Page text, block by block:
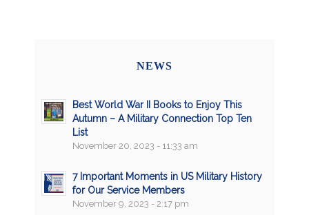
NEWS
Best World War II Books to Enjoy This
Autumn – A Military Connection Top Ten
List
November 20, 2023 - 11:33 am
7 Important Moments in US Military History
for Our Service Members
November 9, 2023 - 2:17 pm